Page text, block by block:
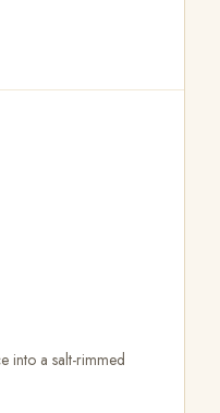
into a salt-rimmed